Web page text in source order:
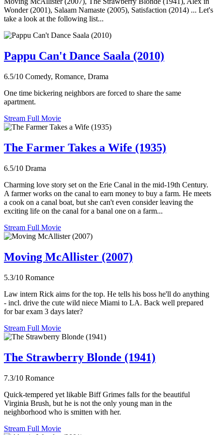
Wonder (2001), Salaam Namaste (2005), Satisfaction (2014) ... Let's
take a look at the following list...
Pappu Can't Dance Saala (2010)
6.5/10 Comedy, Romance, Drama
One time bickering neighbors are forced to share the same
apartment.
Stream Full Movie
The Farmer Takes a Wife (1935)
6.5/10 Drama
Charming love story set on the Erie Canal in the mid-19th Century.
A farmer works on the canal to earn money to buy a farm. He meets
a cook on a canal boat, but she can't even consider leaving the
exciting life on the canal for a banal one on a farm...
Stream Full Movie
Moving McAllister (2007)
5.3/10 Romance
Law intern Rick aims for the top. He tells his boss he'll do anything
- incl. drive the cute wild niece Miami to LA. Back well prepared
for bar exam 3 days later?
Stream Full Movie
The Strawberry Blonde (1941)
7.3/10 Romance
Quick-tempered yet likable Biff Grimes falls for the beautiful
Virginia Brush, but he is not the only young man in the
neighborhood who is smitten with her.
Stream Full Movie